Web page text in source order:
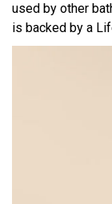
used by other
is backed by a